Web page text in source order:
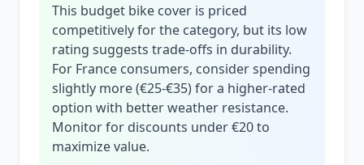
This budget bike cover is priced
competitively for the category, but its low
rating suggests trade-offs in durability.
For France consumers, consider spending
slightly more (€25-€35) for a higher-rated
option with better weather resistance.
Monitor for discounts under €20 to
maximize value.